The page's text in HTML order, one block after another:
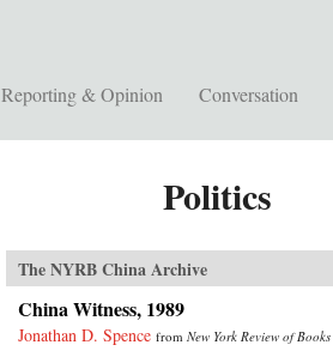
Reporting & Opinion Conversation
Politics
The NYRB China Archive
China Witness, 1989
Jonathan D. Spence from New York Review of Books